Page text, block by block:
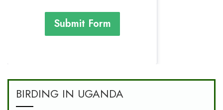
Submit Form
BIRDING IN UGANDA